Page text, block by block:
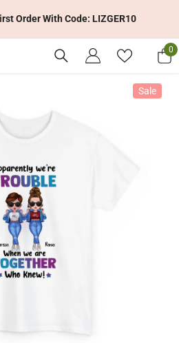
Order With Code: LIZGER10
0
0
Sale